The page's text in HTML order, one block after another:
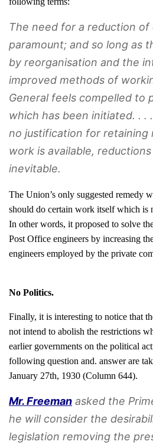
The need for a reduction of
paramount; and so long as
by reorganisation and the
improved methods of
General feels compelled to
which has been initiated. . .
no justification for retaining
work is available,
inevitable.
The Union’s only suggested remedy
should do certain work itself which is
In other words, it proposed to solve
Post Office engineers by increasing
engineers employed by the private
No Politics.
Finally, it is interesting to notice that
not intend to abolish the restrictions
earlier governments on the political
following question and. answer are
January 27th, 1930 (Column 644).
Mr. Freeman asked the
he will consider the
legislation removing the